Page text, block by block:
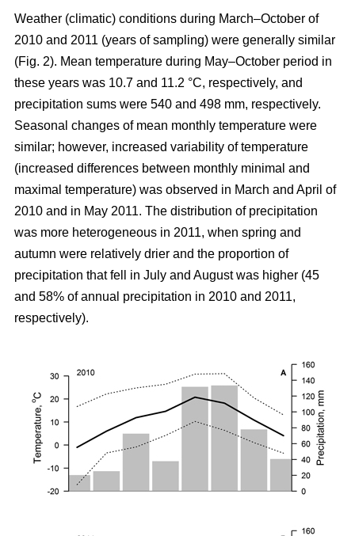
Weather (climatic) conditions during March–October of
2010 and 2011 (years of sampling) were generally similar
(Fig. 2). Mean temperature during May–October period in
these years was 10.7 and 11.2 °C, respectively, and
precipitation sums were 540 and 498 mm, respectively.
Seasonal changes of mean monthly temperature were
similar; however, increased variability of temperature
(increased differences between monthly minimal and
maximal temperature) was observed in March and April of
2010 and in May 2011. The distribution of precipitation
was more heterogeneous in 2011, when spring and
autumn were relatively drier and the proportion of
precipitation that fell in July and August was higher (45
and 58% of annual precipitation in 2010 and 2011,
respectively).